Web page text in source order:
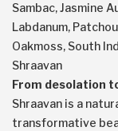
Sambac, Jasmine
Labdanum,
Oakmoss, South
Shraavan
From desolation
Shraavan is a
transformative